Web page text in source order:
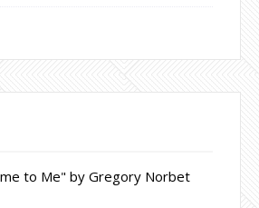
to Me" by Gregory Norbet